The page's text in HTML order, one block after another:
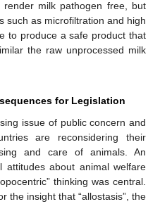
milk pathogen free, but
such as microfiltration and high
to produce a safe product that
the raw unprocessed milk
for Legislation
issue of public concern and
are reconsidering their
and care of animals. An
attitudes about animal welfare
thinking was central.
the insight that “allostasis”, the